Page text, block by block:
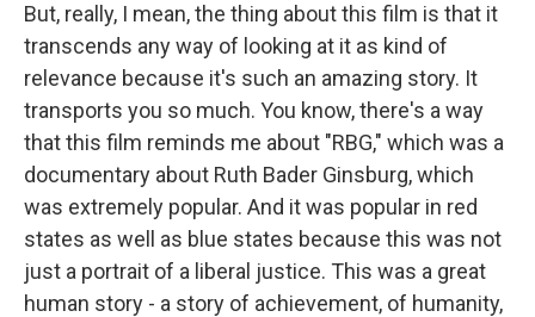
But, really, I mean, the thing about this film is that it
transcends any way of looking at it as kind of
relevance because it's such an amazing story. It
transports you so much. You know, there's a way
that this film reminds me about "RBG," which was a
documentary about Ruth Bader Ginsburg, which
was extremely popular. And it was popular in red
states as well as blue states because this was not
just a portrait of a liberal justice. This was a great
human story - a story of achievement, of humanity,